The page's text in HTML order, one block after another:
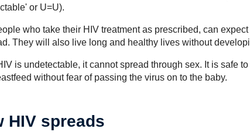
or U=U).
who take their HIV treatment as prescribed, can
They will also live long and healthy lives without
is undetectable, it cannot spread through sex. It is safe
without fear of passing the virus on to the baby.
HIV spreads